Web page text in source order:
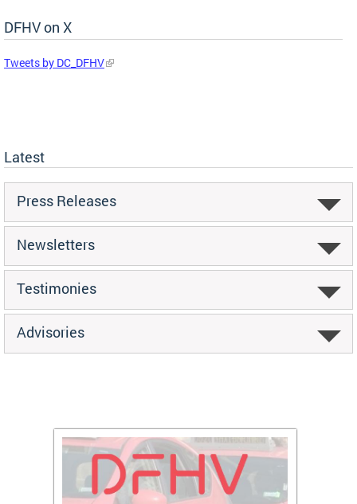
DFHV on X
Tweets by DC_DFHV
Latest
Press Releases
Newsletters
Testimonies
Advisories